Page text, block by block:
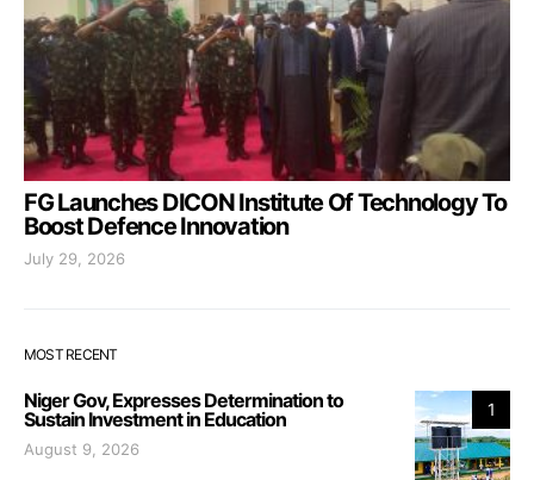
FG Launches DICON Institute Of Technology To
Boost Defence Innovation
July 29, 2026
MOST RECENT
1
Niger Gov, Expresses Determination to
Sustain Investment in Education
August 9, 2026